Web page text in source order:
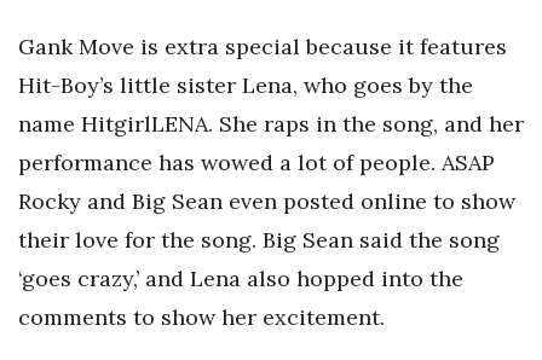
Gank Move is extra special because it features
Hit-Boy’s little sister Lena, who goes by the
name HitgirlLENA. She raps in the song, and her
performance has wowed a lot of people. ASAP
Rocky and Big Sean even posted online to show
their love for the song. Big Sean said the song
‘goes crazy,’ and Lena also hopped into the
comments to show her excitement.